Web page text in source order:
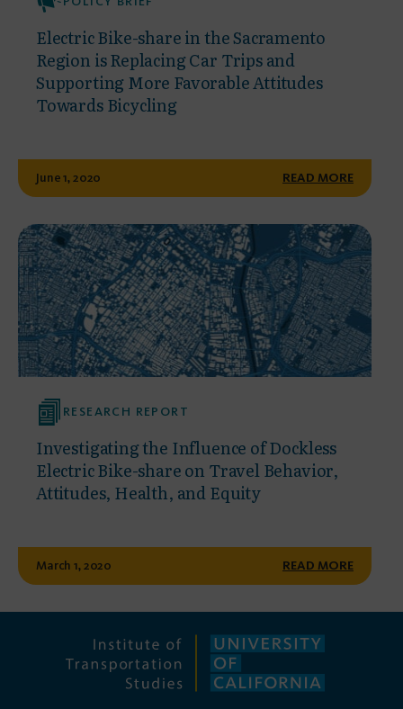
Electric Bike-share in the Sacramento
Region is Replacing Car Trips and
Supporting More Favorable Attitudes
Towards Bicycling
June 1, 2020 READ MORE
RESEARCH REPORT
Investigating the Influence of Dockless
Electric Bike-share on Travel Behavior,
Attitudes, Health, and Equity
March 1, 2020 READ MORE